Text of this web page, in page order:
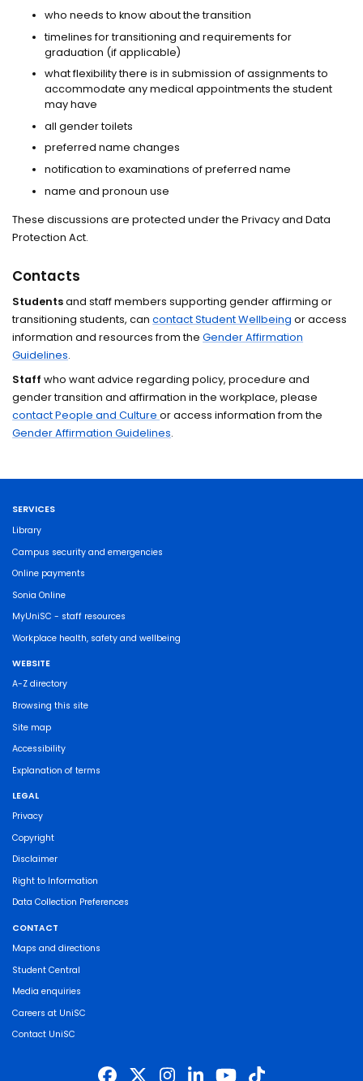
who needs to know about the transition
timelines for transitioning and requirements for
graduation (if applicable)
what flexibility there is in submission of assignments to
accommodate any medical appointments the student
may have
all gender toilets
preferred name changes
notification to examinations of preferred name
name and pronoun use
These discussions are protected under the Privacy and Data
Protection Act.
Contacts
Studentsand staff members supporting gender affirming or
transitioning students, cancontact Student Wellbeing or access
information and resources from theGender Affirmation
Guidelines.
Staffwho want advice regarding policy, procedure and
gender transition and affirmation in the workplace, please
contact People and Cultureor access information from the
Gender Affirmation Guidelines.
SERVICES
Library
Campus security and emergencies
Online payments
Sonia Online
MyUniSC - staff resources
Workplace health, safety and wellbeing
WEBSITE
A-Z directory
Browsing this site
Site map
Accessibility
Explanation of terms
LEGAL
Privacy
Copyright
Disclaimer
Right to Information
Data Collection Preferences
CONTACT
Maps and directions
Student Central
Media enquiries
Careers at UniSC
Contact UniSC